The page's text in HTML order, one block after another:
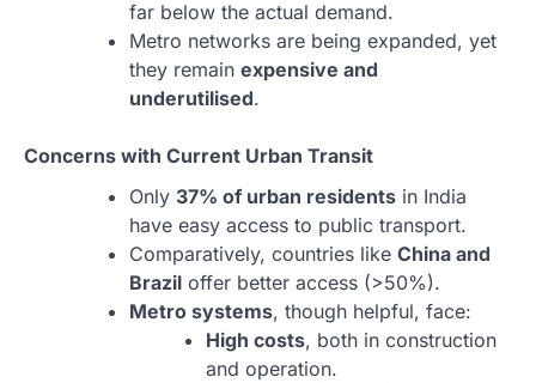
far below the actual demand.
Metro networks are being expanded, yet
they remain expensive and
underutilised.
Concerns with Current Urban Transit
Only 37% of urban residents in India
have easy access to public transport.
Comparatively, countries like China and
Brazil offer better access (>50%).
Metro systems, though helpful, face:
High costs, both in construction
and operation.